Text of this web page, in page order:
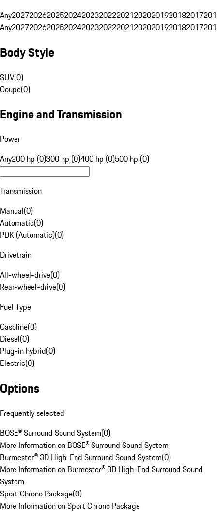
Any20272026202520242023202220212020201920182017
Any20272026202520242023202220212020201920182017
Body Style
SUV(0)
Coupe(0)
Engine and Transmission
Power
Any200 hp (0)300 hp (0)400 hp (0)500 hp (0)
Transmission
Manual(0)
Automatic(0)
PDK (Automatic)(0)
Drivetrain
All-wheel-drive(0)
Rear-wheel-drive(0)
Fuel Type
Gasoline(0)
Diesel(0)
Plug-in hybrid(0)
Electric(0)
Options
Frequently selected
BOSE® Surround Sound System(0)
More Information on BOSE® Surround Sound System
Burmester® 3D High-End Surround Sound System(0)
More Information on Burmester® 3D High-End Surround Sound
System
Sport Chrono Package(0)
More Information on Sport Chrono Package